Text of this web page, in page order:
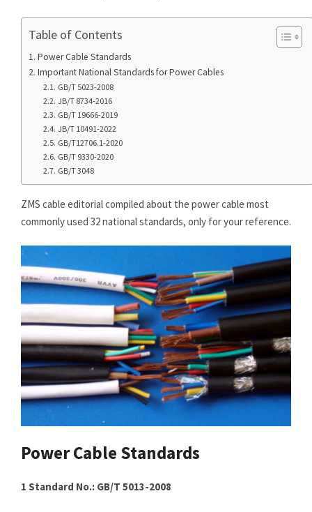
Table of Contents
Power Cable Standards
Important National Standards for Power Cables
GB/T 5023-2008
JB/T 8734-2016
GB/T 19666-2019
JB/T 10491-2022
GB/T12706.1-2020
GB/T 9330-2020
GB/T 3048
ZMS cable editorial compiled about the power cable most
commonly used 32 national standards, only for your reference.
Power Cable Standards
1 Standard No.: GB/T 5013-2008